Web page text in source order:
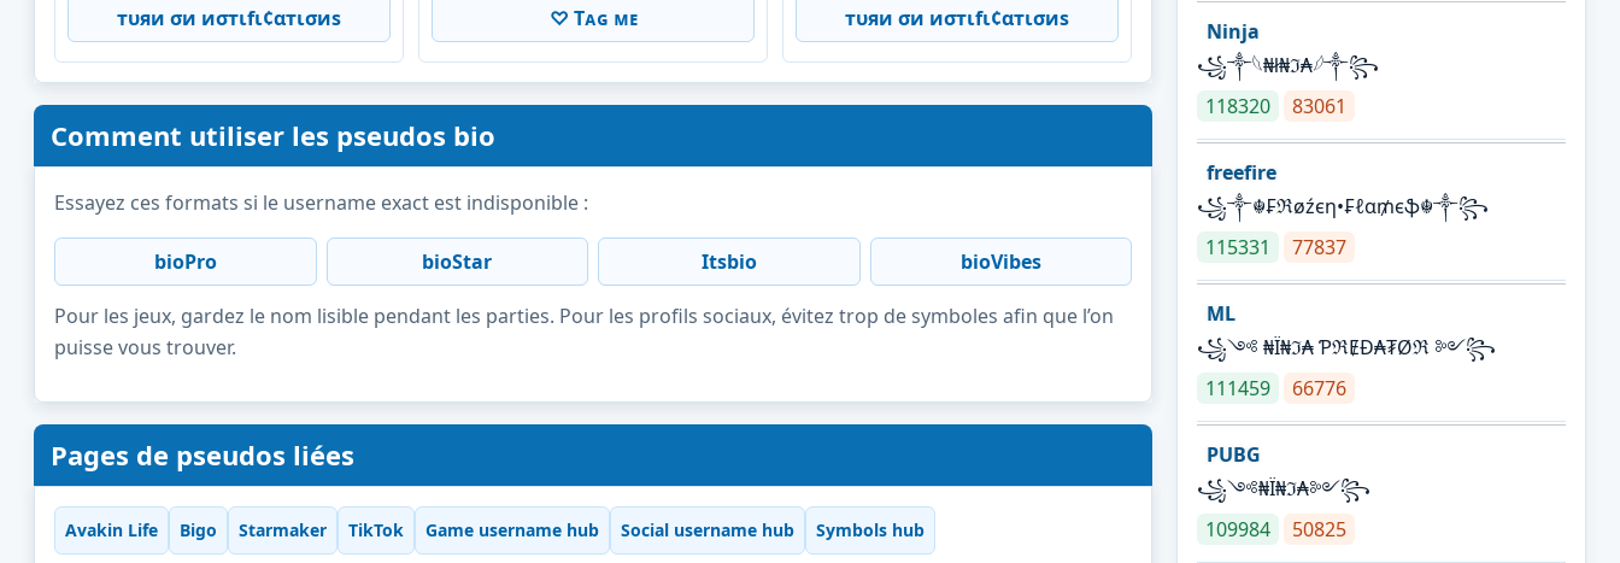
тυяи σи иσтιfι¢αтισиѕ ♡ Tᴀɢ ᴍᴇ тυяи σи иσтιfι¢αтισиѕ
Comment utiliser les pseudos bio
Essayez ces formats si le username exact est indisponible :
bioPro bioStar Itsbio bioVibes
Pour les jeux, gardez le nom lisible pendant les parties. Pour les profils sociaux, évitez trop de symboles afin que l’on
puisse vous trouver.
Pages de pseudos liées
Avakin Life Bigo Starmaker TikTok Game username hub Social username hub Symbols hub
Ninja
꧁⁣༒𓆩₦ł₦ℑ₳𓆪༒꧂
118320
83061
freefire
꧁༒☬₣ℜøźєη•₣ℓα₥єֆ☬༒꧂
115331
77837
ML
꧁༺ ₦Ї₦ℑ₳ ƤℜɆĐ₳₮Øℜ ༻꧂
111459
66776
PUBG
꧁༺₦Ї₦ℑ₳༻꧂
109984
50825